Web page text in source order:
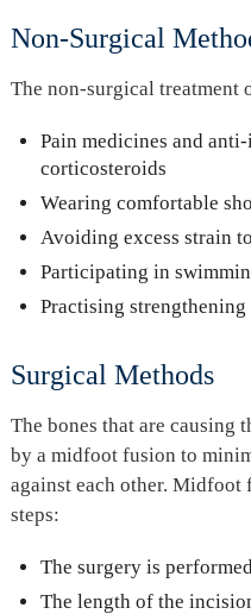
Non-Surgical
The non-surgical treatment
Pain medicines and
corticosteroids
Wearing comfortable
Avoiding excess strain
Participating in
Practising strengthening
Surgical Methods
The bones that are causing
by a midfoot fusion to
against each other.
steps:
The surgery is
The length of the